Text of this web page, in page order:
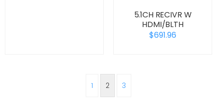
5.1CH RECIVR W
HDMI/BLTH
$691.96
1 2 3